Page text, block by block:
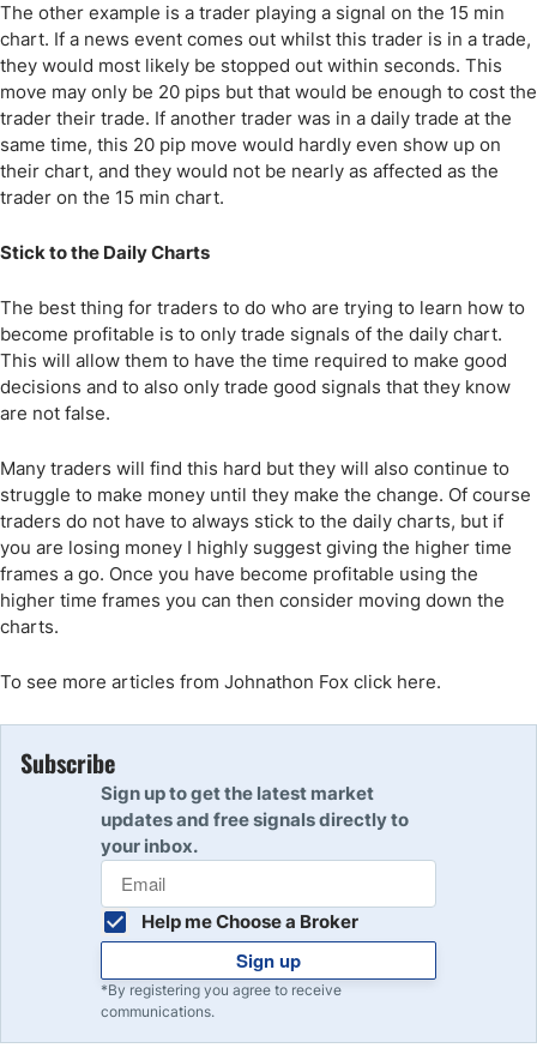
The other example is a trader playing a signal on the 15 min
chart. If a news event comes out whilst this trader is in a trade,
they would most likely be stopped out within seconds. This
move may only be 20 pips but that would be enough to cost the
trader their trade. If another trader was in a daily trade at the
same time, this 20 pip move would hardly even show up on
their chart, and they would not be nearly as affected as the
trader on the 15 min chart.
Stick to the Daily Charts
The best thing for traders to do who are trying to learn how to
become profitable is to only trade signals of the daily chart.
This will allow them to have the time required to make good
decisions and to also only trade good signals that they know
are not false.
Many traders will find this hard but they will also continue to
struggle to make money until they make the change. Of course
traders do not have to always stick to the daily charts, but if
you are losing money I highly suggest giving the higher time
frames a go. Once you have become profitable using the
higher time frames you can then consider moving down the
charts.
To see more articles from Johnathon Fox click here.
Subscribe
Sign up to get the latest market
updates and free signals directly to
your inbox.
Help me Choose a Broker
Sign up
*By registering you agree to receive
communications.